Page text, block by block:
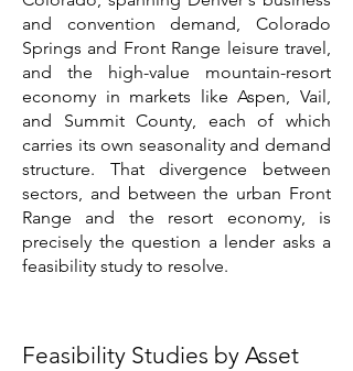
and convention demand, Colorado
Springs and Front Range leisure travel,
and the high-value mountain-resort
economy in markets like Aspen, Vail,
and Summit County, each of which
carries its own seasonality and demand
structure. That divergence between
sectors, and between the urban Front
Range and the resort economy, is
precisely the question a lender asks a
feasibility study to resolve.
Feasibility Studies by Asset